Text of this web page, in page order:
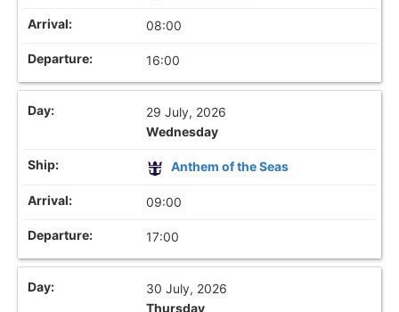
08:00
16:00
29 July, 2026
Wednesday
Anthem of the Seas
09:00
17:00
30 July, 2026
Thursday